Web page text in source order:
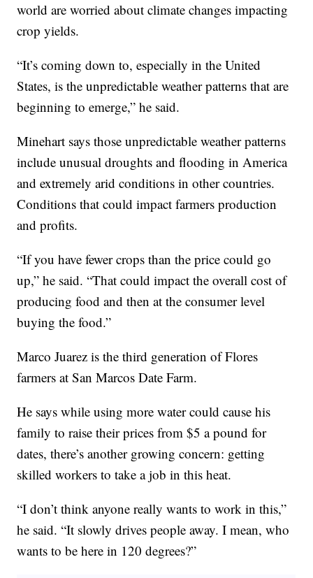
world are worried about climate changes impacting
crop yields.
“It’s coming down to, especially in the United
States, is the unpredictable weather patterns that are
beginning to emerge,” he said.
Minehart says those unpredictable weather patterns
include unusual droughts and flooding in America
and extremely arid conditions in other countries.
Conditions that could impact farmers production
and profits.
“If you have fewer crops than the price could go
up,” he said. “That could impact the overall cost of
producing food and then at the consumer level
buying the food.”
Marco Juarez is the third generation of Flores
farmers at San Marcos Date Farm.
He says while using more water could cause his
family to raise their prices from $5 a pound for
dates, there’s another growing concern: getting
skilled workers to take a job in this heat.
“I don’t think anyone really wants to work in this,”
he said. “It slowly drives people away. I mean, who
wants to be here in 120 degrees?”